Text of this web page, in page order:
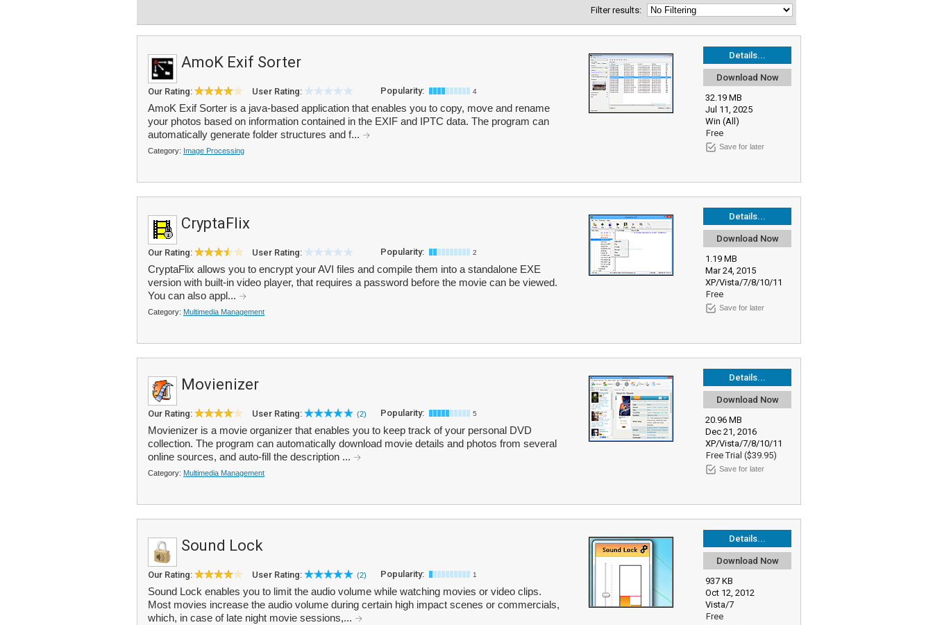
Filter results:
Details...
Download Now
32.19 MB
Jul 11, 2025
Win (All)
Free
Save for later
AmoK Exif Sorter
Our Rating: User Rating: Popularity: 4
AmoK Exif Sorter is a java-based application that enables you to copy, move and rename
your photos based on information contained in the EXIF and IPTC data. The program can
automatically generate folder structures and f...
Category: Image Processing
Details...
Download Now
1.19 MB
Mar 24, 2015
XP/Vista/7/8/10/11
Free
Save for later
CryptaFlix
Our Rating: User Rating: Popularity: 2
CryptaFlix allows you to encrypt your AVI files and compile them into a standalone EXE
version with built-in video player, that requires a password before the movie can be viewed.
You can also appl...
Category: Multimedia Management
Details...
Download Now
20.96 MB
Dec 21, 2016
XP/Vista/7/8/10/11
Free Trial ($39.95)
Save for later
Movienizer
Our Rating: User Rating: (2) Popularity: 5
Movienizer is a movie organizer that enables you to keep track of your personal DVD
collection. The program can automatically download movie details and photos from several
online sources, and auto-fill the description ...
Category: Multimedia Management
Details...
Download Now
937 KB
Oct 12, 2012
Vista/7
Free
Sound Lock
Our Rating: User Rating: (2) Popularity: 1
Sound Lock enables you to limit the audio volume while watching movies or video clips.
Most movies increase the audio volume during certain high impact scenes or commercials,
which, in case of late night movie sessions,...